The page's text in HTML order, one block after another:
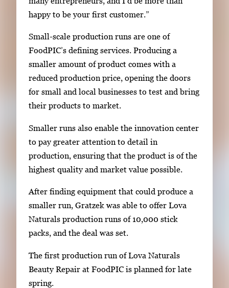
happy to be your first customer.”
Small-scale production runs are one of
FoodPIC’s defining services. Producing a
smaller amount of product comes with a
reduced production price, opening the doors
for small and local businesses to test and bring
their products to market.
Smaller runs also enable the innovation center
to pay greater attention to detail in
production, ensuring that the product is of the
highest quality and market value possible.
After finding equipment that could produce a
smaller run, Gratzek was able to offer Lova
Naturals production runs of 10,000 stick
packs, and the deal was set.
The first production run of Lova Naturals
Beauty Repair at FoodPIC is planned for late
spring.